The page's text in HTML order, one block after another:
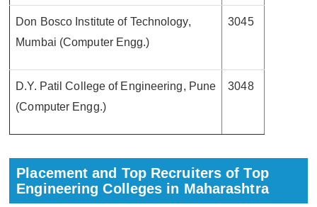
Don Bosco Institute of Technology,
Mumbai (Computer Engg.)
3045
D.Y. Patil College of Engineering, Pune
(Computer Engg.)
3048
Placement and Top Recruiters of Top
Engineering Colleges in Maharashtra